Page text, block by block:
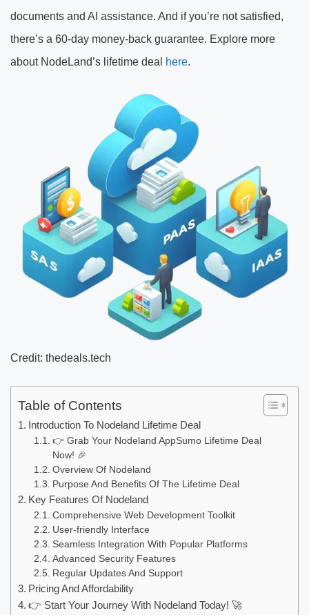
documents and AI assistance. And if you’re not satisfied,
there’s a 60-day money-back guarantee. Explore more
about NodeLand’s lifetime deal
here.
Credit: thedeals.tech
Table of Contents
Introduction To Nodeland Lifetime Deal
👉 Grab Your Nodeland AppSumo Lifetime Deal
Now! 🎉
Overview Of Nodeland
Purpose And Benefits Of The Lifetime Deal
Key Features Of Nodeland
Comprehensive Web Development Toolkit
User-friendly Interface
Seamless Integration With Popular Platforms
Advanced Security Features
Regular Updates And Support
Pricing And Affordability
👉 Start Your Journey With Nodeland Today! 🚀